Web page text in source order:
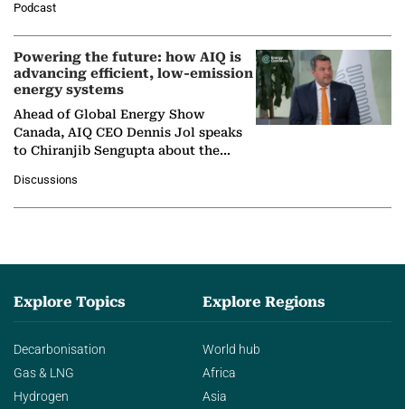
Nuclear Association,…
Podcast
Powering the future: how AIQ is
advancing efficient, low-emission
energy systems
Ahead of Global Energy Show
Canada, AIQ CEO Dennis Jol speaks
to Chiranjib Sengupta about the
agentic AI in transforming…
Discussions
Explore Topics
Decarbonisation
Gas & LNG
Hydrogen
Explore Regions
World hub
Africa
Asia